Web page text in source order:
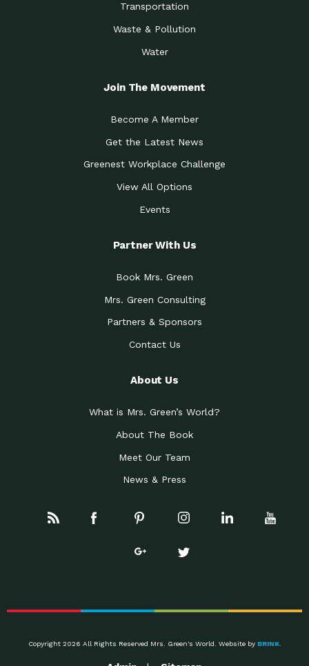
Transportation
Waste & Pollution
Water
Join The Movement
Become A Member
Get the Latest News
Greenest Workplace Challenge
View All Options
Events
Partner With Us
Book Mrs. Green
Mrs. Green Consulting
Partners & Sponsors
Contact Us
About Us
What is Mrs. Green’s World?
About The Book
Meet Our Team
News & Press
Copyright 2026 All Rights Reserved Mrs. Green's World. Website by BRINK.